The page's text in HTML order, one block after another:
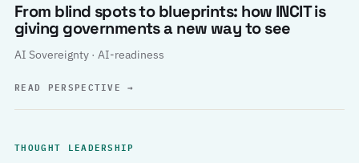
From blind spots to blueprints: how INCIT is
giving governments a new way to see
AI Sovereignty · AI-readiness
READ PERSPECTIVE→
THOUGHT LEADERSHIP